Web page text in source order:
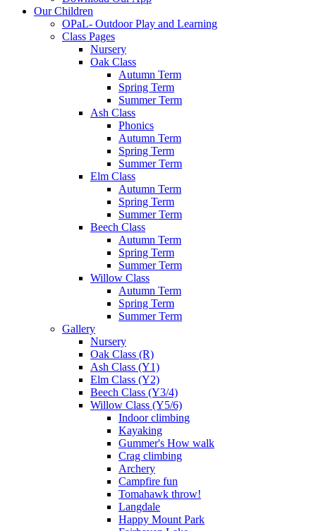
Our Children
OPaL- Outdoor Play and Learning
Class Pages
Nursery
Oak Class
Autumn Term
Spring Term
Summer Term
Ash Class
Phonics
Autumn Term
Spring Term
Summer Term
Elm Class
Autumn Term
Spring Term
Summer Term
Beech Class
Autumn Term
Spring Term
Summer Term
Willow Class
Autumn Term
Spring Term
Summer Term
Gallery
Nursery
Oak Class (R)
Ash Class (Y1)
Elm Class (Y2)
Beech Class (Y3/4)
Willow Class (Y5/6)
Indoor climbing
Kayaking
Gummer's How walk
Crag climbing
Archery
Campfire fun
Tomahawk throw!
Langdale
Happy Mount Park